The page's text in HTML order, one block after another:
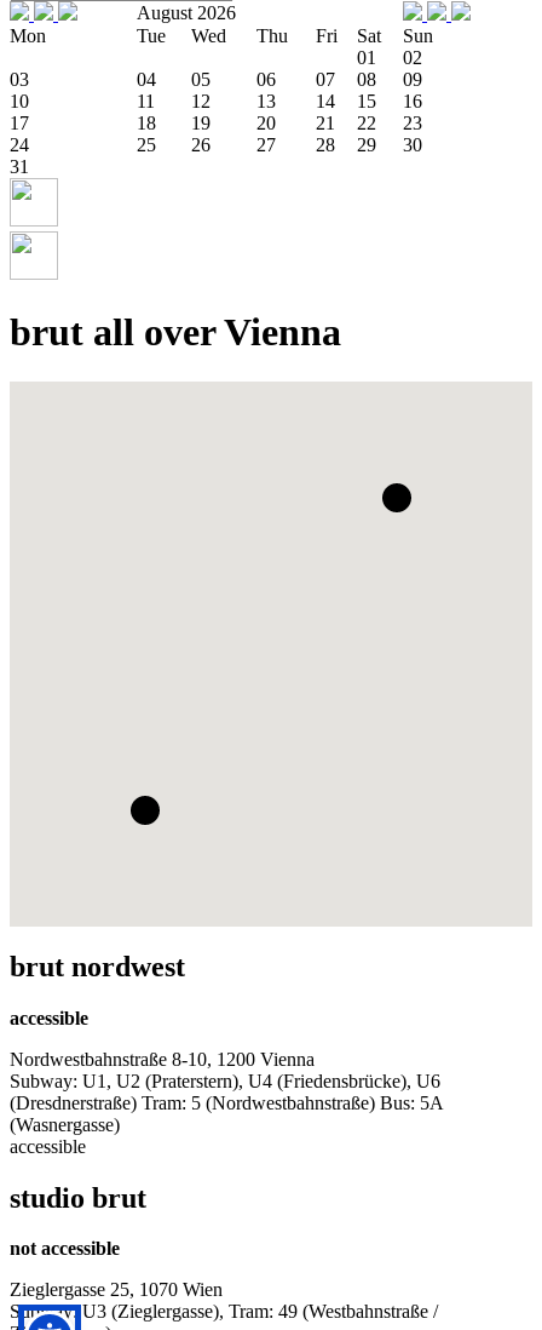
August 2026
Mon
Tue Wed Thu Fri Sat
Sun
01
02
03
04 05 06 07 08
09
10
11 12 13 14 15
16
17
18 19 20 21 22
23
24
25 26 27 28 29
30
31
brut all over Vienna
brut nordwest
accessible
Nordwestbahnstraße 8-10, 1200 Vienna
Subway: U1, U2 (Praterstern), U4 (Friedensbrücke), U6
(Dresdnerstraße) Tram: 5 (Nordwestbahnstraße) Bus: 5A
(Wasnergasse)
accessible
studio brut
not accessible
Zieglergasse 25, 1070 Wien
Subway: U3 (Zieglergasse), Tram: 49 (Westbahnstraße /